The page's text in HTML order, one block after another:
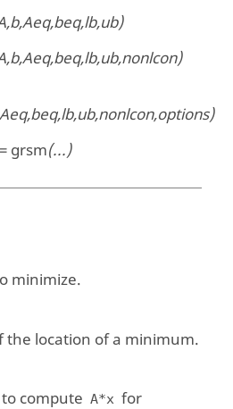
grsm(...)
minimize.
the location of a minimum.
compute A*x for